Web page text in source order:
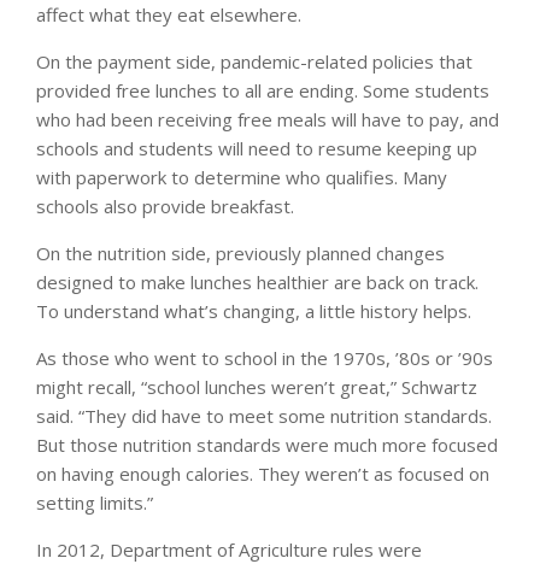
affect what they eat elsewhere.
On the payment side, pandemic-related policies that
provided free lunches to all are ending. Some students
who had been receiving free meals will have to pay, and
schools and students will need to resume keeping up
with paperwork to determine who qualifies. Many
schools also provide breakfast.
On the nutrition side, previously planned changes
designed to make lunches healthier are back on track.
To understand what’s changing, a little history helps.
As those who went to school in the 1970s, ’80s or ’90s
might recall, “school lunches weren’t great,” Schwartz
said. “They did have to meet some nutrition standards.
But those nutrition standards were much more focused
on having enough calories. They weren’t as focused on
setting limits.”
In 2012, Department of Agriculture rules were